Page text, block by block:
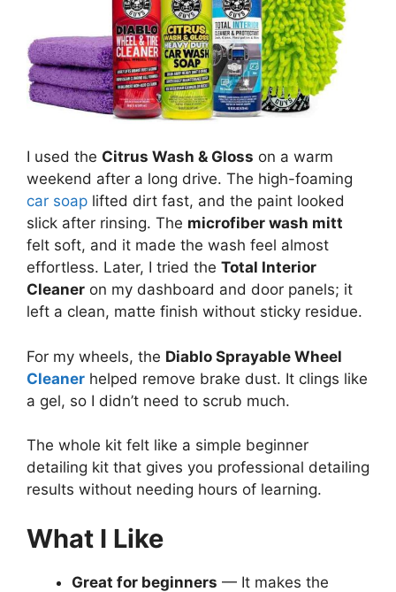
I used the Citrus Wash & Gloss on a warm
weekend after a long drive. The high-foaming
car soap lifted dirt fast, and the paint looked
slick after rinsing. The microfiber wash mitt
felt soft, and it made the wash feel almost
effortless. Later, I tried the Total Interior
Cleaner on my dashboard and door panels; it
left a clean, matte finish without sticky residue.
For my wheels, the Diablo Sprayable Wheel
Cleaner helped remove brake dust. It clings like
a gel, so I didn’t need to scrub much.
The whole kit felt like a simple beginner
detailing kit that gives you professional detailing
results without needing hours of learning.
What I Like
Great for beginners — It makes the